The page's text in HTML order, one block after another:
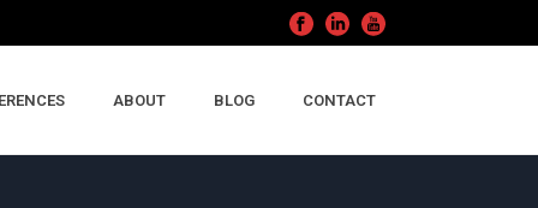
ABOUT BLOG CONTACT